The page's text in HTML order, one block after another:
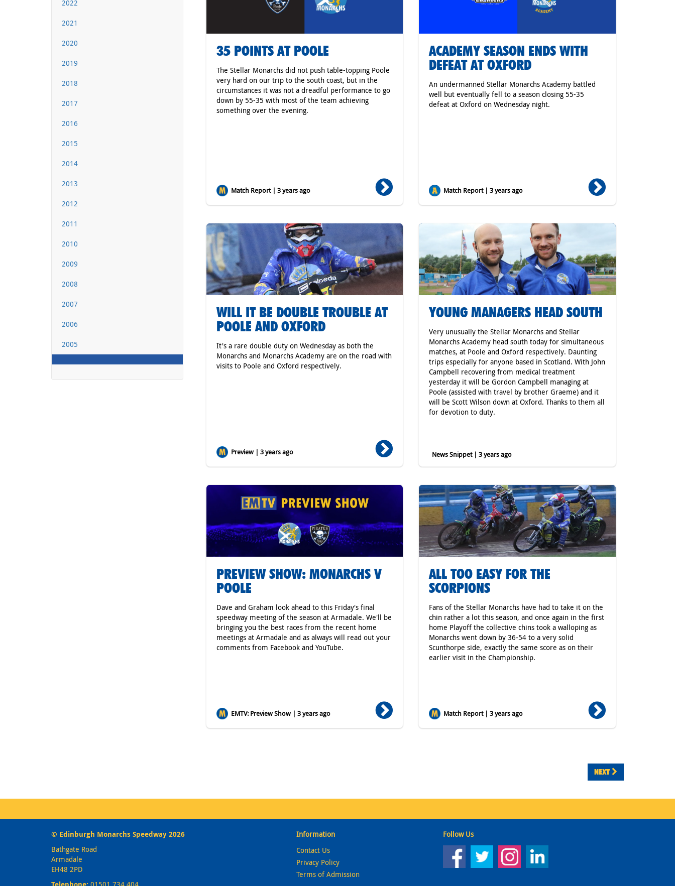
2022
2021
2020
2019
2018
2017
2016
2015
2014
2013
2012
2011
2010
2009
2008
2007
2006
2005
35 POINTS AT POOLE
The Stellar Monarchs did not push table-topping Poole
very hard on our trip to the south coast, but in the
circumstances it was not a dreadful performance to go
down by 55-35 with most of the team achieving
something over the evening.
Match Report | 3 years ago
ACADEMY SEASON ENDS WITH
DEFEAT AT OXFORD
An undermanned Stellar Monarchs Academy battled
well but eventually fell to a season closing 55-35
defeat at Oxford on Wednesday night.
Match Report | 3 years ago
WILL IT BE DOUBLE TROUBLE AT
POOLE AND OXFORD
It's a rare double duty on Wednesday as both the
Monarchs and Monarchs Academy are on the road with
visits to Poole and Oxford respectively.
Preview | 3 years ago
YOUNG MANAGERS HEAD SOUTH
Very unusually the Stellar Monarchs and Stellar
Monarchs Academy head south today for simultaneous
matches, at Poole and Oxford respectively. Daunting
trips especially for anyone based in Scotland. With John
Campbell recovering from medical treatment
yesterday it will be Gordon Campbell managing at
Poole (assisted with travel by brother Graeme) and it
will be Scott Wilson down at Oxford. Thanks to them all
for devotion to duty.
News Snippet | 3 years ago
PREVIEW SHOW: MONARCHS V
POOLE
Dave and Graham look ahead to this Friday's final
speedway meeting of the season at Armadale. We'll be
bringing you the best races from the recent home
meetings at Armadale and as always will read out your
comments from Facebook and YouTube.
EMTV: Preview Show | 3 years ago
ALL TOO EASY FOR THE
SCORPIONS
Fans of the Stellar Monarchs have had to take it on the
chin rather a lot this season, and once again in the first
home Playoff the collective chins took a walloping as
Monarchs went down by 36-54 to a very solid
Scunthorpe side, exactly the same score as on their
earlier visit in the Championship.
Match Report | 3 years ago
NEXT
© Edinburgh Monarchs Speedway 2026
Bathgate Road
Armadale
EH48 2PD
Information
Contact Us
Privacy Policy
Terms of Admission
Follow Us